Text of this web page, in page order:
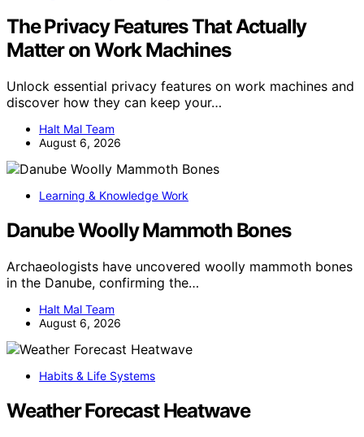
The Privacy Features That Actually
Matter on Work Machines
Unlock essential privacy features on work machines and
discover how they can keep your…
Halt Mal Team
August 6, 2026
Learning & Knowledge Work
Danube Woolly Mammoth Bones
Archaeologists have uncovered woolly mammoth bones
in the Danube, confirming the…
Halt Mal Team
August 6, 2026
Habits & Life Systems
Weather Forecast Heatwave